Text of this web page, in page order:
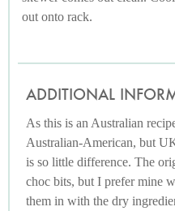
out onto rack.
ADDITIONAL
As this is an Australian
Australian-American, but
is so little difference. The
choc bits, but I prefer mine
them in with the dry